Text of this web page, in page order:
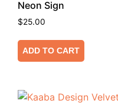
Neon Sign
$25.00
ADD TO CART